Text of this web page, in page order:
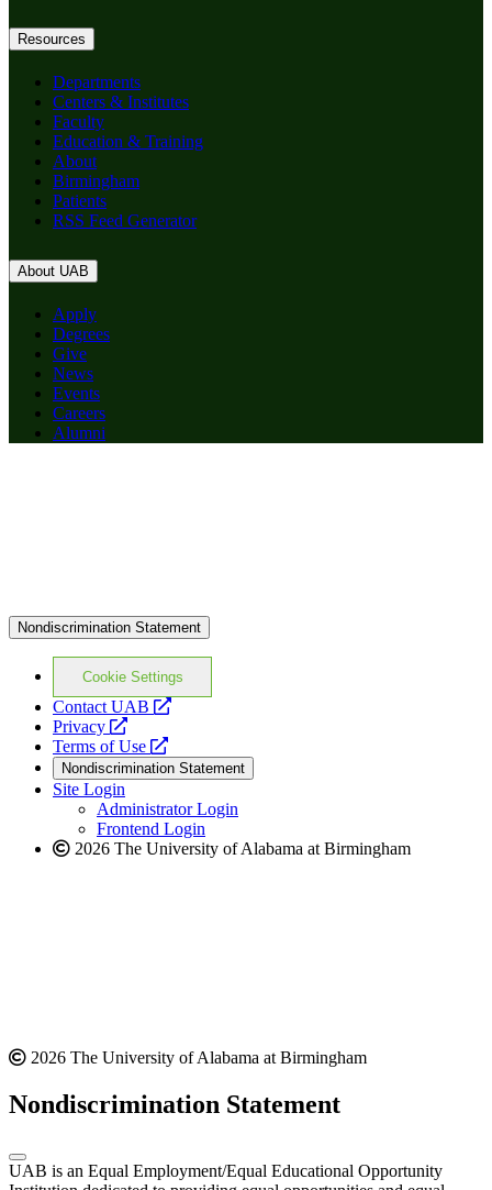
Resources
Departments
Centers & Institutes
Faculty
Education & Training
About
Birmingham
Patients
RSS Feed Generator
About UAB
Apply
Degrees
Give
News
Events
Careers
Alumni
Nondiscrimination Statement
Cookie Settings
Contact UAB
opens
website
Privacy
opens
a
new
website
Terms of Use
opens
a
new
website
Nondiscrimination Statement
Site Login
Administrator Login
Frontend Login
2026 The University of Alabama at Birmingham
2026 The University of Alabama at Birmingham
Nondiscrimination Statement
UAB is an Equal Employment/Equal Educational Opportunity